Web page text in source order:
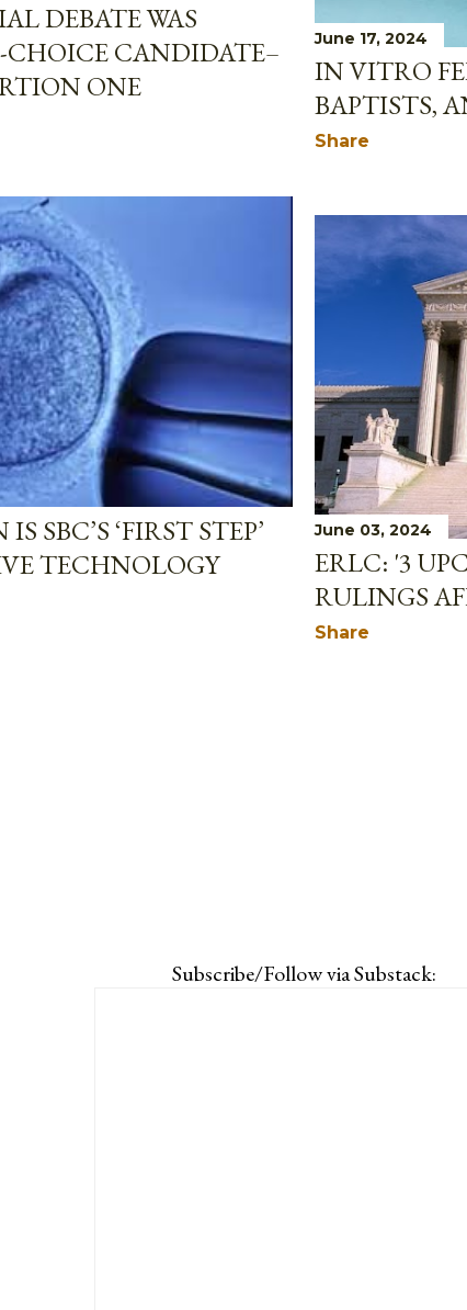
DEBATE WAS
CHOICE CANDIDATE–
ONE
June 17, 2024
IN VITRO
BAPTISTS,
Share
SBC’S ‘FIRST STEP’
TECHNOLOGY
June 03, 2024
ERLC: '3
RULINGS
Share
Subscribe/Follow via Substack: